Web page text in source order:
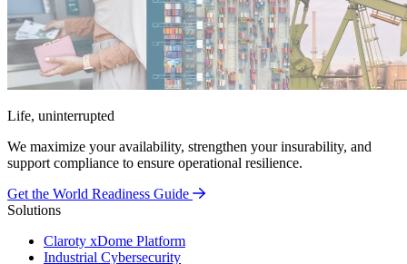
Life, uninterrupted
We maximize your availability, strengthen your insurability, and
support compliance to ensure operational resilience.
Get the World Readiness Guide
Solutions
Claroty xDome Platform
Industrial Cybersecurity